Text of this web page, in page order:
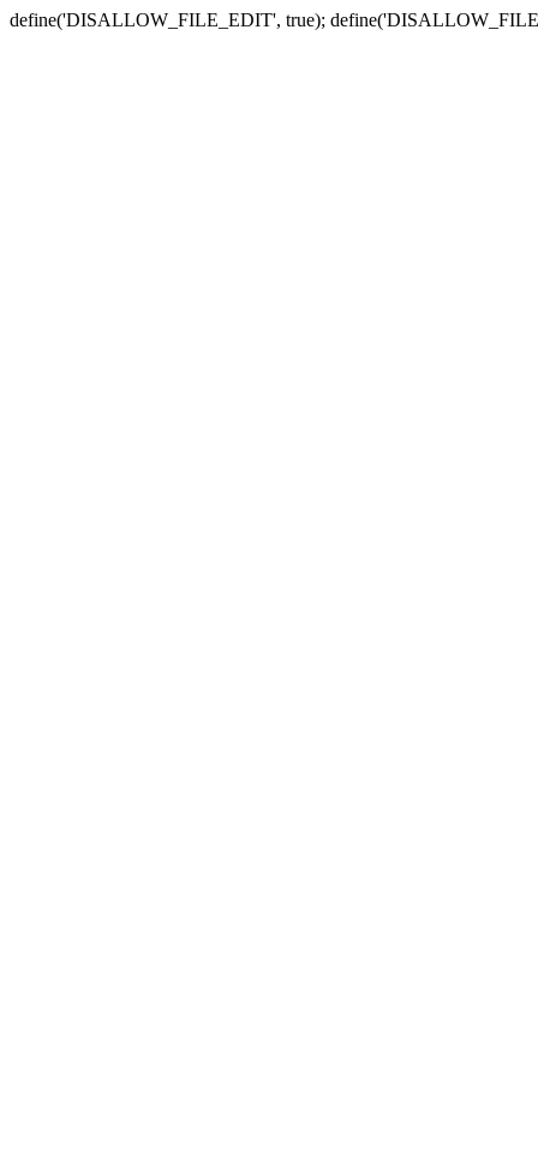
define('DISALLOW_FILE_EDIT', true);